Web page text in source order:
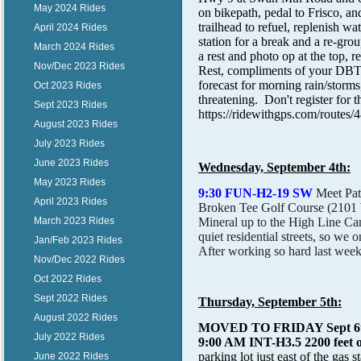
May 2024 Rides
April 2024 Rides
March 2024 Rides
Nov/Dec 2023 Rides
Oct 2023 Rides
Sept 2023 Rides
August 2023 Rides
July 2023 Rides
June 2023 Rides
May 2023 Rides
April 2023 Rides
March 2023 Rides
Jan/Feb 2023 Rides
Nov/Dec 2022 Rides
Oct 2022 Rides
Sept 2022 Rides
August 2022 Rides
July 2022 Rides
June 2022 Rides
on bikepath, pedal to Frisco,
trailhead to refuel, replenish
station for a break and a re-
a rest and photo op at the top,
Rest, compliments of your
forecast for morning rain/
threatening. Don't register for
https://ridewithgps.com/
Wednesday, September 4th:
9:30 FUN-H2-19 SW Meet
Broken Tee Golf Course
Mineral up to the High Line
quiet residential streets, so we
After working so hard last
Thursday, September 5th:
MOVED TO FRIDAY Sept
9:00 AM INT-H3.5 2200 feet
parking lot just east of the gas